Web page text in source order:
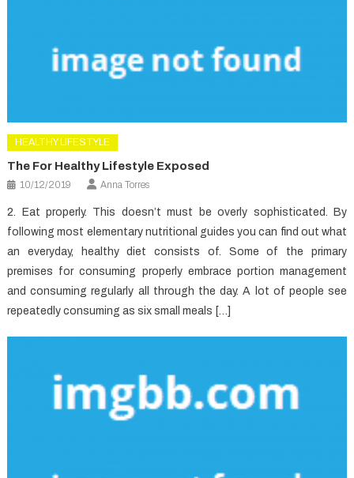
HEALTHY LIFESTYLE
The For Healthy Lifestyle Exposed
10/12/2019 Anna Torres
2. Eat properly. This doesn’t must be overly sophisticated. By
following most elementary nutritional guides you can find out what
an everyday, healthy diet consists of. Some of the primary
premises for consuming properly embrace portion management
and consuming regularly all through the day. A lot of people see
repeatedly consuming as six small meals […]